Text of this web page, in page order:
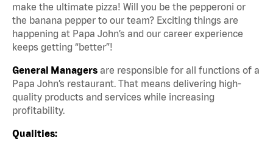
make the ultimate pizza! Will you be the pepperoni or
the banana pepper to our team? Exciting things are
happening at Papa John’s and our career experience
keeps getting “better”!
General Managers are responsible for all functions of a
Papa John’s restaurant. That means delivering high-
quality products and services while increasing
profitability.
Qualities: